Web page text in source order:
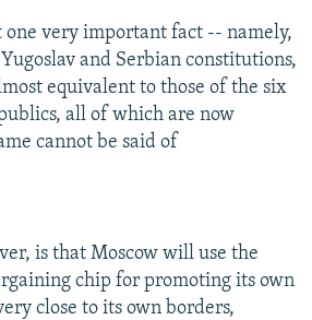
one very important fact -- namely,
and Serbian constitutions,
equivalent to those of the six
all of which are now
cannot be said of
is that Moscow will use the
chip for promoting its own
close to its own borders,